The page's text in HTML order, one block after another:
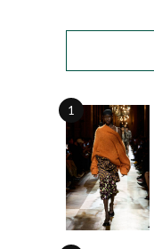
1